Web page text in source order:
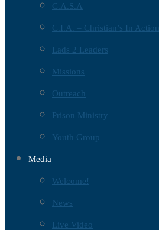
C.A.S.A
C.I.A. – Christian’s In Action
Lads 2 Leaders
Missions
Outreach
Prison Ministry
Youth Group
Media
Welcome!
News
Live Video